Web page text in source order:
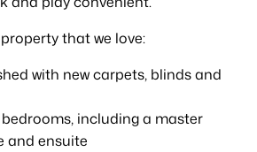
that we love:
with new carpets, blinds and
bedrooms, including a master
and ensuite